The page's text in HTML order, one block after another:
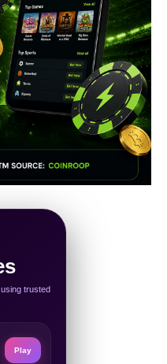
trusted
Play